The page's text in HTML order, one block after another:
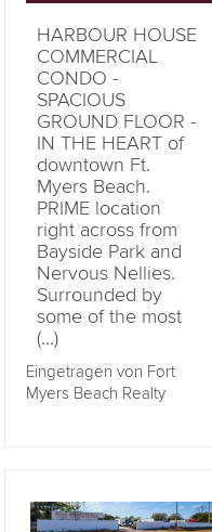
HARBOUR HOUSE
COMMERCIAL
CONDO -
SPACIOUS
GROUND FLOOR -
IN THE HEART of
downtown Ft.
Myers Beach.
PRIME location
right across from
Bayside Park and
Nervous Nellies.
Surrounded by
some of the most
(...)
Eingetragen von Fort
Myers Beach Realty